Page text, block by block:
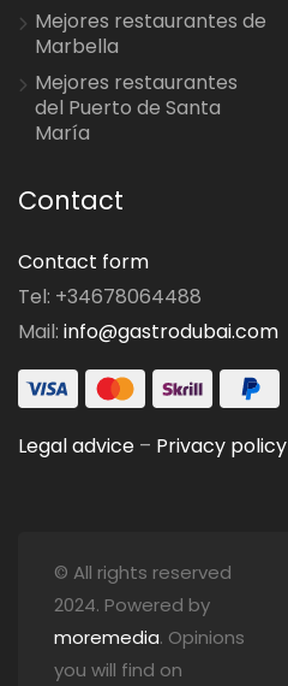
Mejores restaurantes de
Marbella
Mejores restaurantes
del Puerto de Santa
María
Contact
Contact form
Tel: +34678064488
Mail: info@gastrodubai.com
Legal advice – Privacy policy
© All rights reserved
2024. Powered by
moremedia. Opinions
you will find on